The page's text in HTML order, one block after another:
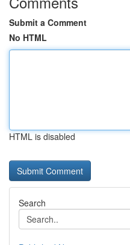
Submit a Comment
No HTML
HTML is disabled
Search